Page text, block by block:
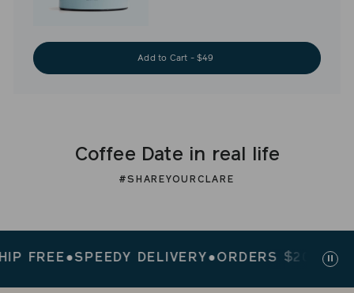
Add to Cart - $49
Coffee Date in real life
#SHAREYOURCLARE
●SPEEDY DELIVERY●ORDERS $200+ SHIP